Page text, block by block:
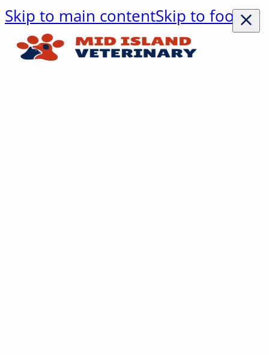
Skip to main contentSkip to footer